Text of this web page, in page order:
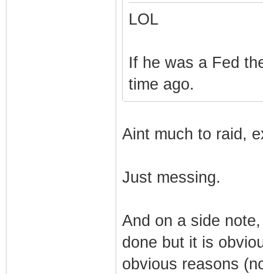
LOL
If he was a Fed
time ago.
Aint much to raid,
Just messing.
And on a side
done but it is
obvious reasons